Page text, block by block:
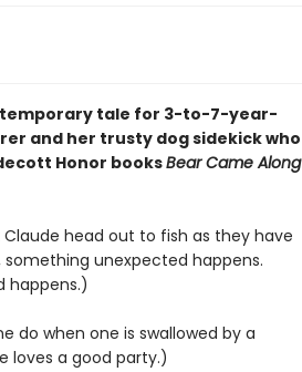
tale for 3-to-7-year-
and her trusty dog sidekick who
Honor booksBear Came Along
head out to fish as they have
unexpected happens.
happens.)
do when one is swallowed by a
loves a good party.)